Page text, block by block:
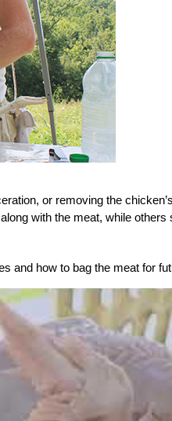
or removing the
with the meat, while others
and how to bag the meat for